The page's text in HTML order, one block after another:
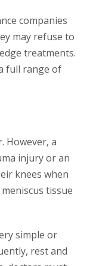
companies
may refuse to
treatments.
full range of
However, a
injury or an
knees when
tissue
simple or
rest and